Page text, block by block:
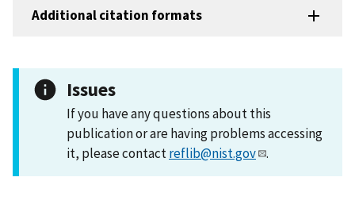
Additional citation formats
Issues
If you have any questions about this
publication or are having problems accessing
it, please contactreflib@nist.gov .